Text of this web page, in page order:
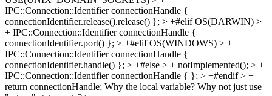
IPC::Connection::Identifier connectionHandle {
connectionIdentifier.release().release() }; > +#elif OS(DARWIN) >
+ IPC::Connection::Identifier connectionHandle {
connectionIdentifier.port() }; > +#elif OS(WINDOWS) > +
IPC::Connection::Identifier connectionHandle {
connectionIdentifier.handle() }; > +#else > + notImplemented(); > +
IPC::Connection::Identifier connectionHandle { }; > +#endif > +
return connectionHandle; Why the local variable? Why not just use